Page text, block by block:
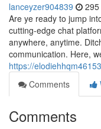
lanceyzer904839
Are ye ready to jump
cutting-edge chat
anywhere, anytime.
communication. Here,
https://
Comments
Comments